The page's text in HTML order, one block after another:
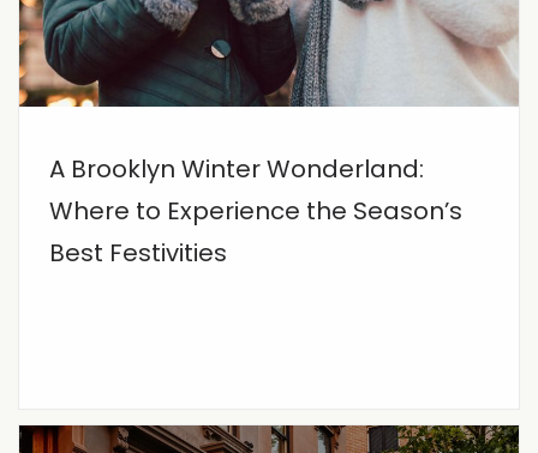
A Brooklyn Winter Wonderland:
Where to Experience the Season’s
Best Festivities